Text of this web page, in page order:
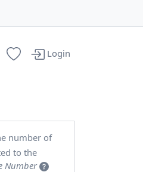
Login
number of
to the
Number